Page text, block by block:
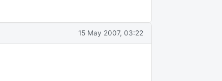
15 May 2007, 03:22